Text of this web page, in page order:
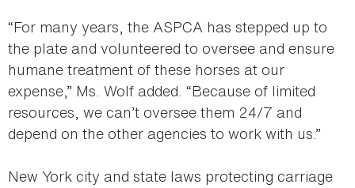
“For many years, the ASPCA has stepped up to
the plate and volunteered to oversee and ensure
humane treatment of these horses at our
expense,” Ms. Wolf added. “Because of limited
resources, we can’t oversee them 24/7 and
depend on the other agencies to work with us.”
New York city and state laws protecting carriage